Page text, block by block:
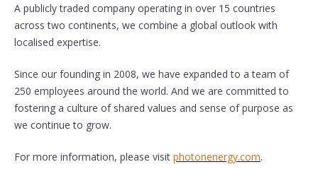
A publicly traded company operating in over 15 countries
across two continents, we combine a global outlook with
localised expertise.
Since our founding in 2008, we have expanded to a team of
250 employees around the world. And we are committed to
fostering a culture of shared values and sense of purpose as
we continue to grow.
For more information, please visit photonenergy.com.